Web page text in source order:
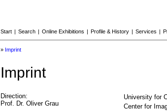
Start | Search | Online Exhibitions | Profile & History | Services |
» Imprint
Imprint
Direction:
Prof. Dr. Oliver Grau
University for
Center for